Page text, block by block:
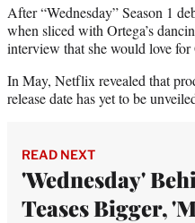
After “Wednesday” Season 1
when sliced with Ortega’s
interview that she would love for
In May, Netflix revealed that
release date has yet to be
READ NEXT
'Wednesday'
Teases Bigger,